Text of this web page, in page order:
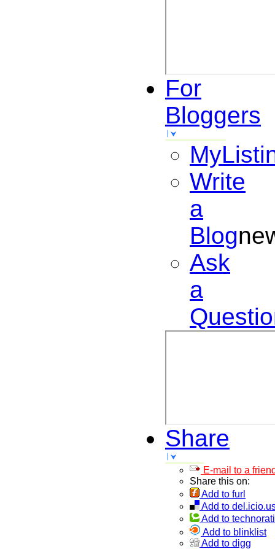
For
Bloggers
Write
a
Blog
Ask
a
Share
E-mail to a
Share this on:
Add to furl
Add to
Add to technorati
Add to blinklist
Add to digg